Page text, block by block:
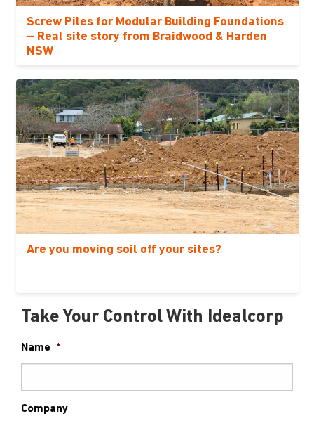
Screw Piles for Modular Building Foundations
– Real site story from Braidwood & Harden
NSW
Are you moving soil off your sites?
Take Your Control With Idealcorp
Name *
Company